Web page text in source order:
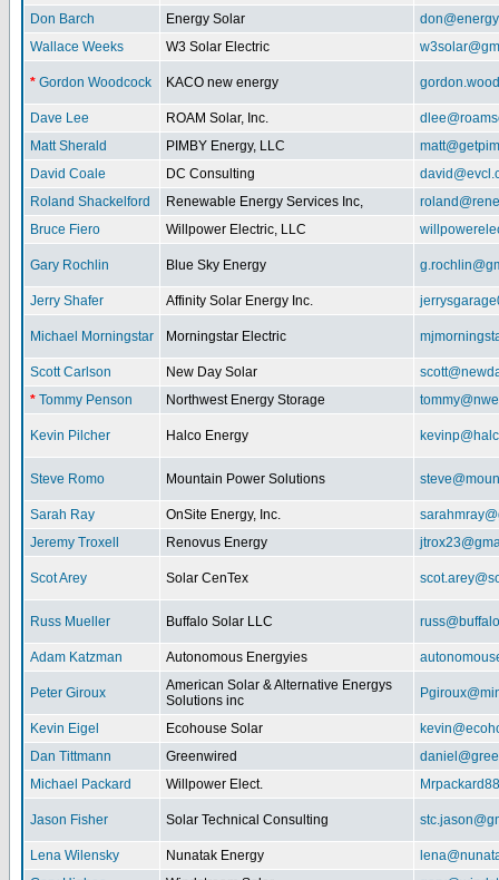
Don Barch Energy Solar
Wallace Weeks
W3 Solar Electric
* Gordon Woodcock KACO new energy
Dave Lee ROAM Solar, Inc.
Matt Sherald
PIMBY Energy, LLC
David Coale
DC Consulting
Roland Shackelford
Renewable Energy Services Inc,
Bruce Fiero
Willpower Electric, LLC
Gary Rochlin Blue Sky Energy
Jerry Shafer Affinity Solar Energy Inc.
Michael Morningstar Morningstar Electric
Scott Carlson New Day Solar
* Tommy Penson Northwest Energy Storage
Kevin Pilcher Halco Energy
Steve Romo Mountain Power Solutions
Sarah Ray OnSite Energy, Inc.
Jeremy Troxell
Renovus Energy
Scot Arey Solar CenTex
Russ Mueller Buffalo Solar LLC
Adam Katzman Autonomous Energyies
Peter Giroux
American Solar & Alternative Energys
Solutions inc
Kevin Eigel Ecohouse Solar
Dan Tittmann
Greenwired
Michael Packard
Willpower Elect.
Jason Fisher Solar Technical Consulting
Lena Wilensky Nunatak Energy